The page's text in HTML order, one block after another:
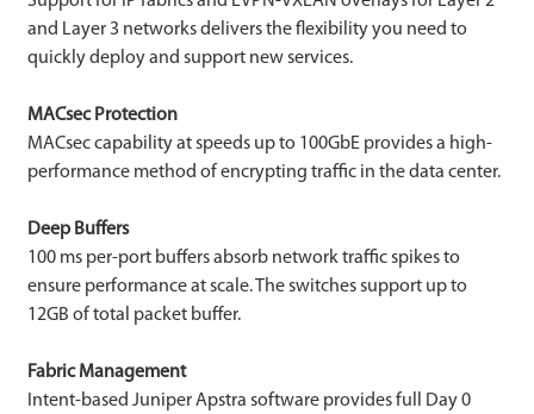
and Layer 3 networks delivers the flexibility you need to
quickly deploy and support new services.
MACsec Protection
MACsec capability at speeds up to 100GbE provides a high-
performance method of encrypting traffic in the data center.
Deep Buffers
100 ms per-port buffers absorb network traffic spikes to
ensure performance at scale. The switches support up to
12GB of total packet buffer.
Fabric Management
Intent-based Juniper Apstra software provides full Day 0